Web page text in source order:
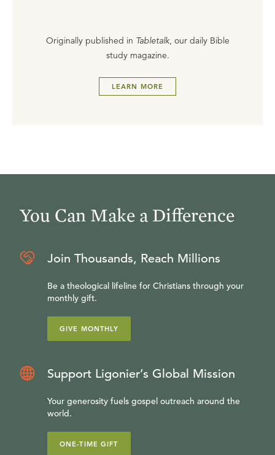
Originally published in Tabletalk, our daily Bible
study magazine.
LEARN MORE
You Can Make a Difference
Join Thousands, Reach Millions
Be a theological lifeline for Christians through your
monthly gift.
GIVE MONTHLY
Support Ligonier’s Global Mission
Your generosity fuels gospel outreach around the
world.
ONE-TIME GIFT